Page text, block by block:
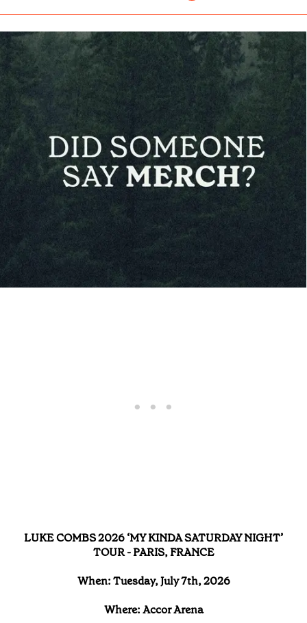
LUKE COMBS 2026 ‘MY KINDA SATURDAY NIGHT’
TOUR - PARIS, FRANCE
When: Tuesday, July 7th, 2026
Where: Accor Arena